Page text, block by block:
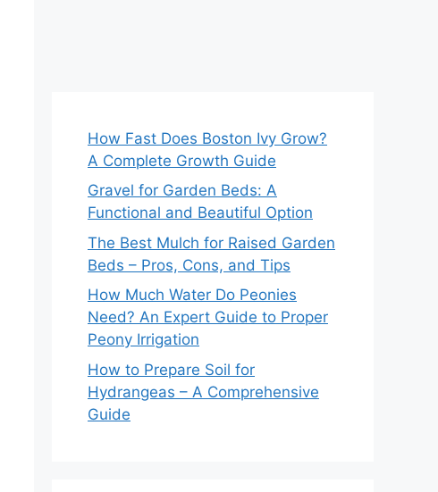
How Fast Does Boston Ivy Grow?
A Complete Growth Guide
Gravel for Garden Beds: A
Functional and Beautiful Option
The Best Mulch for Raised Garden
Beds – Pros, Cons, and Tips
How Much Water Do Peonies
Need? An Expert Guide to Proper
Peony Irrigation
How to Prepare Soil for
Hydrangeas – A Comprehensive
Guide